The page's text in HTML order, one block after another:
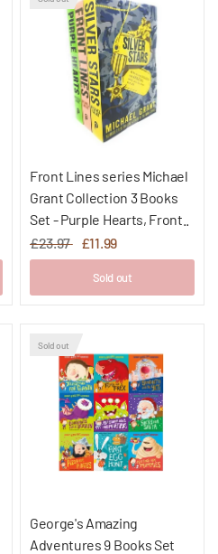
Front Lines series Michael
Grant Collection 3 Books
Set - Purple Hearts, Front..
£23.97
£11.99
Sold out
Sold out
George's Amazing
Adventures 9 Books Set